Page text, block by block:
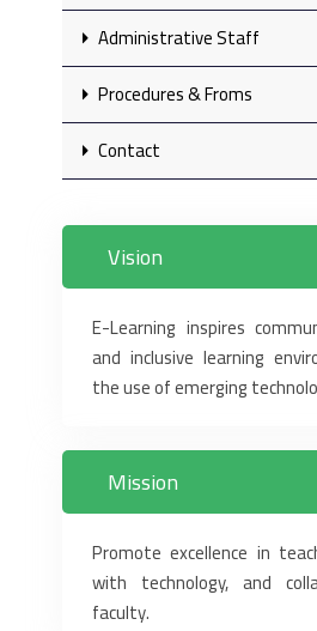
Administrative Staff
Procedures & Froms
Contact
Vision
E-Learning inspires
and inclusive learning
the use of emerging
Mission
Promote excellence in
with technology, and
faculty.